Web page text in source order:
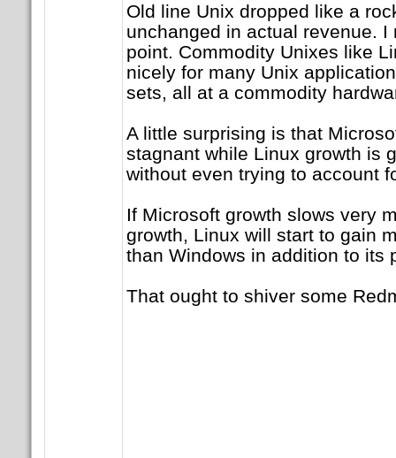
Old line Unix dropped like a
unchanged in actual revenue.
point. Commodity Unixes like
nicely for many Unix
sets, all at a commodity
A little surprising is that
stagnant while Linux growth is
without even trying to account
If Microsoft growth slows very
growth, Linux will start to gain
than Windows in addition to its
That ought to shiver some